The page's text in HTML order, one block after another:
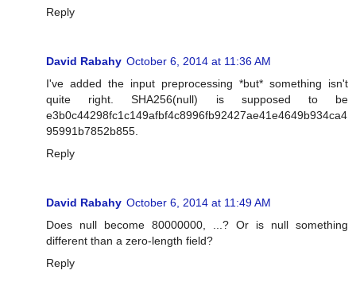
Reply
David Rabahy October 6, 2014 at 11:36 AM
I've added the input preprocessing *but* something isn't
quite right. SHA256(null) is supposed to be
e3b0c44298fc1c149afbf4c8996fb92427ae41e4649b934ca4
95991b7852b855.
Reply
David Rabahy October 6, 2014 at 11:49 AM
Does null become 80000000, ...? Or is null something
different than a zero-length field?
Reply